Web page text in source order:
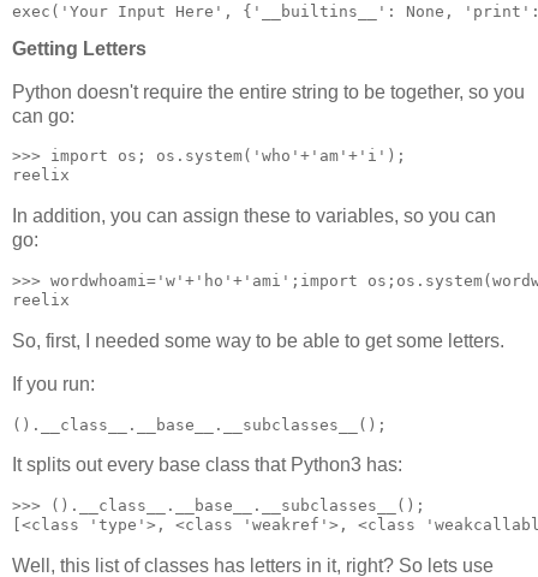
exec('Your Input Here', {'__builtins__': None,
Getting Letters
Python doesn't require the entire string to be together, so you
can go:
>>> import os; os.system('who'+'am'+'i');
reelix
In addition, you can assign these to variables, so you can
go:
>>> wordwhoami='w'+'ho'+'ami';import
reelix
So, first, I needed some way to be able to get some letters.
If you run:
().__class__.__base__.__subclasses__();
It splits out every base class that Python3 has:
>>> ().__class__.__base__.__subclasses__();
[<class 'type'>, <class 'weakref'>, <class
Well, this list of classes has letters in it, right? So lets use